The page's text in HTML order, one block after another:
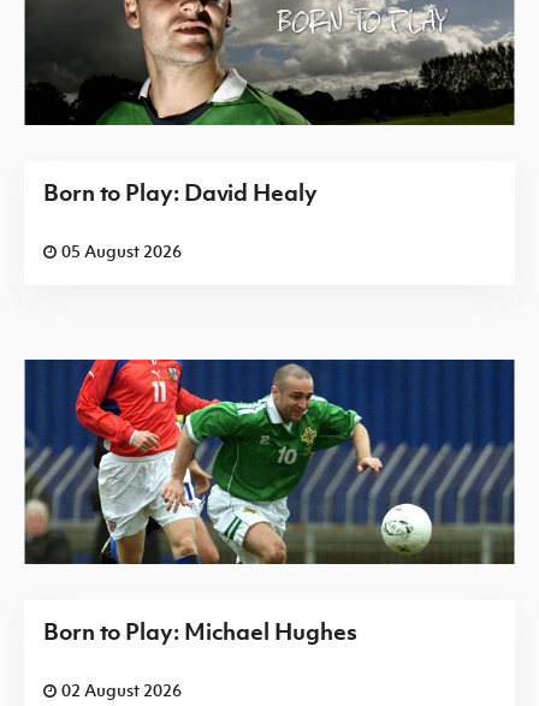
Born to Play: David Healy
05 August 2026
Born to Play: Michael Hughes
02 August 2026